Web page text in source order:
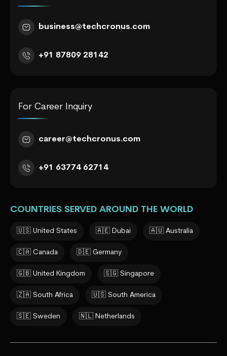
business@techcronus.com
+91 87809 28142
For Career Inquiry
career@techcronus.com
+91 63774 62714
COUNTRIES SERVED AROUND THE WORLD
🇺🇸 United States 🇦🇪 Dubai 🇦🇺 Australia
🇨🇦 Canada 🇩🇪 Germany
🇬🇧 United Kingdom 🇸🇬 Singapore
🇿🇦 South Africa 🇺🇸 South America
🇸🇪 Sweden 🇳🇱 Netherlands